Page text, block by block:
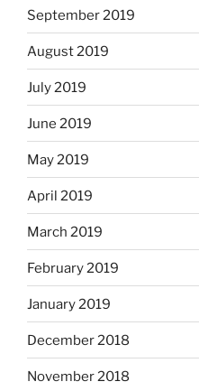
September 2019
August 2019
July 2019
June 2019
May 2019
April 2019
March 2019
February 2019
January 2019
December 2018
November 2018